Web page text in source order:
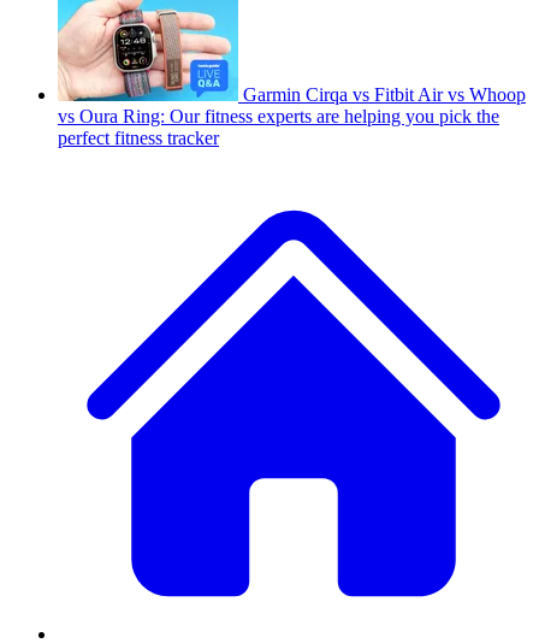
Garmin Cirqa vs Fitbit Air vs Whoop
vs Oura Ring: Our fitness experts are helping you pick the
perfect fitness tracker